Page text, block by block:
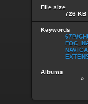
File size
726 KB
Keywords
67P/
Albums